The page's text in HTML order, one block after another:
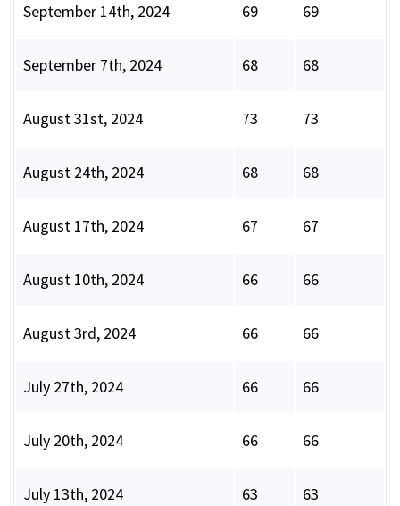
September 14th, 2024 69 69
September 7th, 2024 68 68
August 31st, 2024 73 73
August 24th, 2024 68 68
August 17th, 2024 67 67
August 10th, 2024 66 66
August 3rd, 2024 66 66
July 27th, 2024 66 66
July 20th, 2024 66 66
July 13th, 2024 63 63